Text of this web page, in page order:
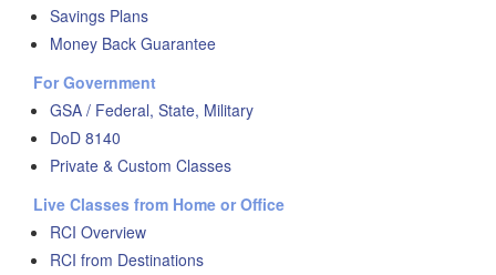
Savings Plans
Money Back Guarantee
For Government
GSA / Federal, State, Military
DoD 8140
Private & Custom Classes
Live Classes from Home or Office
RCI Overview
RCI from Destinations